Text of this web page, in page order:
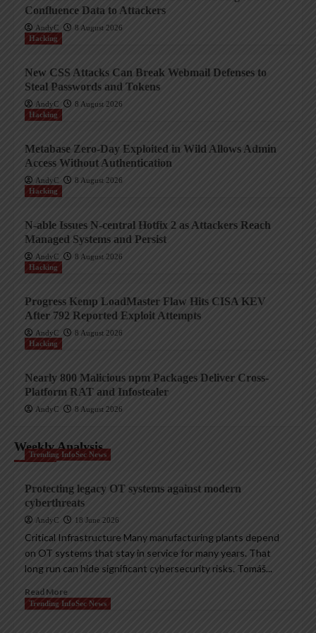
Confluence Data to Attackers
AndyC
8 August 2026
Hacking
New CSS Attacks Can Break Webmail Defenses to
Steal Passwords and Tokens
AndyC
8 August 2026
Hacking
Metabase Zero-Day Exploited in Wild Allows Admin
Access Without Authentication
AndyC
8 August 2026
Hacking
N-able Issues N-central Hotfix 2 as Attackers Reach
Managed Systems and Persist
AndyC
8 August 2026
Hacking
Progress Kemp LoadMaster Flaw Hits CISA KEV
After 792 Reported Exploit Attempts
AndyC
8 August 2026
Hacking
Nearly 800 Malicious npm Packages Deliver Cross-
Platform RAT and Infostealer
AndyC 8 August 2026
Weekly Analysis
Trending InfoSec News
Protecting legacy OT systems against modern
cyberthreats
AndyC 18 June 2026
Critical Infrastructure Many manufacturing plants depend
on OT systems that stay in service for many years. That
long run can hide significant cybersecurity risks. Tomáš...
Read More
Trending InfoSec News